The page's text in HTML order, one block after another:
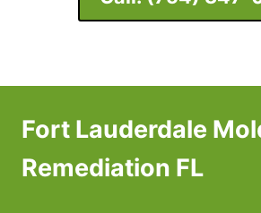
Fort Lauderdale
Remediation FL